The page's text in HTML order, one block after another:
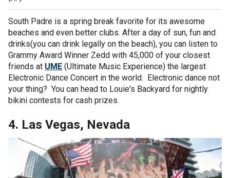
South Padre is a spring break favorite for its awesome
beaches and even better clubs. After a day of sun, fun and
drinks(you can drink legally on the beach), you can listen to
Grammy Award Winner Zedd with 45,000 of your closest
friends at UME (Ultimate Music Experience) the largest
Electronic Dance Concert in the world. Electronic dance not
your thing? You can head to Louie's Backyard for nightly
bikini contests for cash prizes.
4. Las Vegas, Nevada